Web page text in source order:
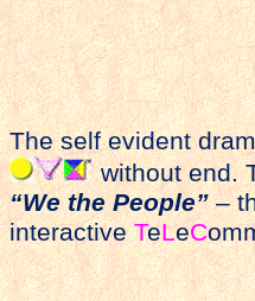
The self evident
without end.
“We the People”–
interactiveTeLeC